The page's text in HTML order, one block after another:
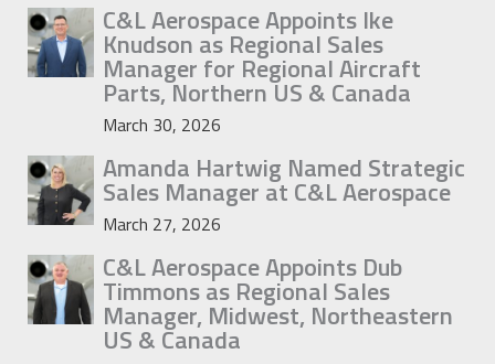
C&L Aerospace Appoints Ike
Knudson as Regional Sales
Manager for Regional Aircraft
Parts, Northern US & Canada
March 30, 2026
Amanda Hartwig Named Strategic
Sales Manager at C&L Aerospace
March 27, 2026
C&L Aerospace Appoints Dub
Timmons as Regional Sales
Manager, Midwest, Northeastern
US & Canada